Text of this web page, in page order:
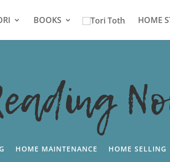
BOOKS HOME
HOME MAINTENANCE
HOME SELLING